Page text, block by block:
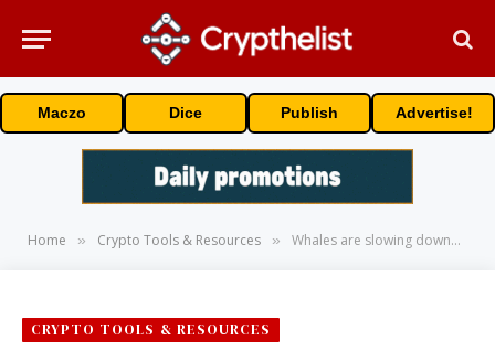
Maczo Dice Publish Advertise!
Home » Crypto Tools & Resources » Whales are slowing down… should you worry?
CRYPTO TOOLS & RESOURCES